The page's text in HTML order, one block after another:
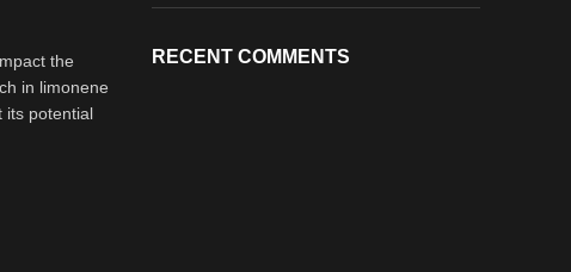
the
in limonene
its potential
RECENT COMMENTS